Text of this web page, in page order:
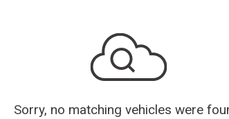
INSTANT CASH
Sorry, no matching vehicles were